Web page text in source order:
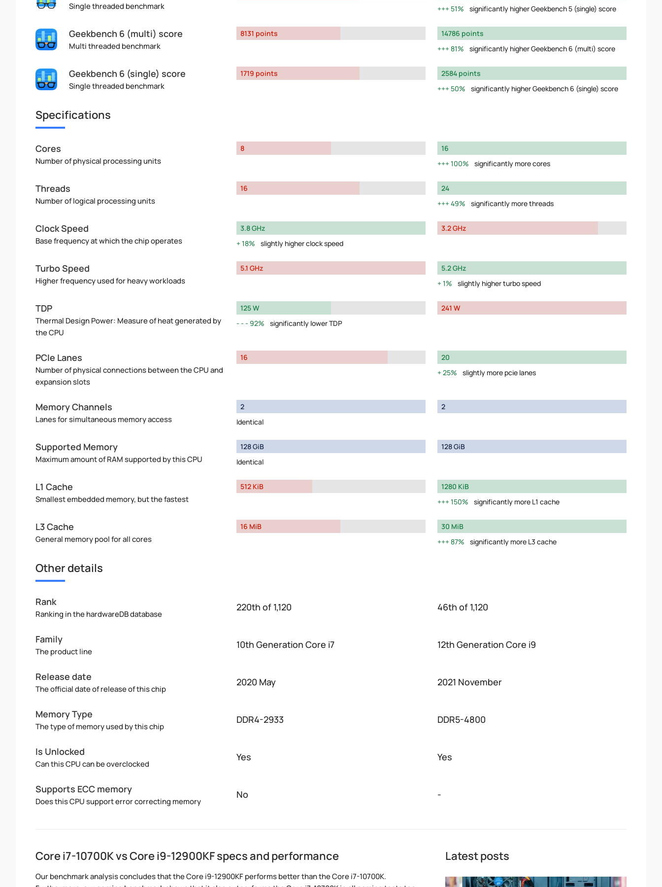
Single threaded benchmark
51%
significantly higher Geekbench 5 (single) score
Geekbench 6 (multi) score
Multi threaded benchmark
8131 points
14786 points
81%
significantly higher Geekbench 6 (multi) score
Geekbench 6 (single) score
Single threaded benchmark
1719 points
2584 points
50%
significantly higher Geekbench 6 (single) score
Specifications
Cores
Number of physical processing units
8
16
100%
significantly more cores
Threads
Number of logical processing units
16
24
49%
significantly more threads
Clock Speed
Base frequency at which the chip operates
3.8 GHz
18%
slightly higher clock speed
3.2 GHz
Turbo Speed
Higher frequency used for heavy workloads
5.1 GHz
5.2 GHz
1%
slightly higher turbo speed
TDP
Thermal Design Power: Measure of heat generated by
the CPU
125 W
92%
significantly lower TDP
241 W
PCIe Lanes
Number of physical connections between the CPU and
expansion slots
16
20
25%
slightly more pcie lanes
Memory Channels
Lanes for simultaneous memory access
2
Identical
2
Supported Memory
Maximum amount of RAM supported by this CPU
128 GiB
Identical
128 GiB
L1 Cache
Smallest embedded memory, but the fastest
512 KiB
1280 KiB
150%
significantly more L1 cache
L3 Cache
General memory pool for all cores
16 MiB
30 MiB
87%
significantly more L3 cache
Other details
Rank
Ranking in the hardwareDB database
220th of 1,120 46th of 1,120
Family
The product line
10th Generation Core i7 12th Generation Core i9
Release date
The official date of release of this chip
2020 May 2021 November
Memory Type
The type of memory used by this chip
DDR4-2933 DDR5-4800
Is Unlocked
Can this CPU can be overclocked
Yes Yes
Supports ECC memory
Does this CPU support error correcting memory
No -
Core i7-10700K vs Core i9-12900KF specs and performance
Our benchmark analysis concludes that the Core i9-12900KF performs better than the Core i7-10700K.
Latest posts